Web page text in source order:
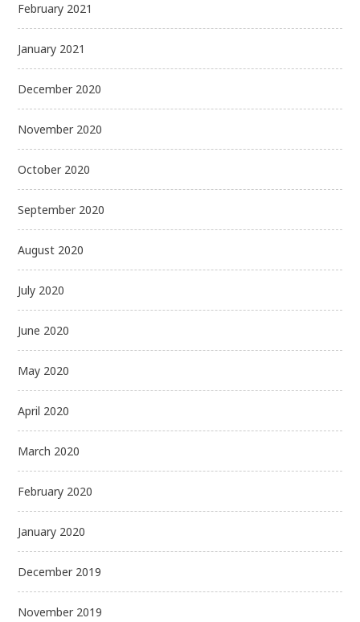
February 2021
January 2021
December 2020
November 2020
October 2020
September 2020
August 2020
July 2020
June 2020
May 2020
April 2020
March 2020
February 2020
January 2020
December 2019
November 2019